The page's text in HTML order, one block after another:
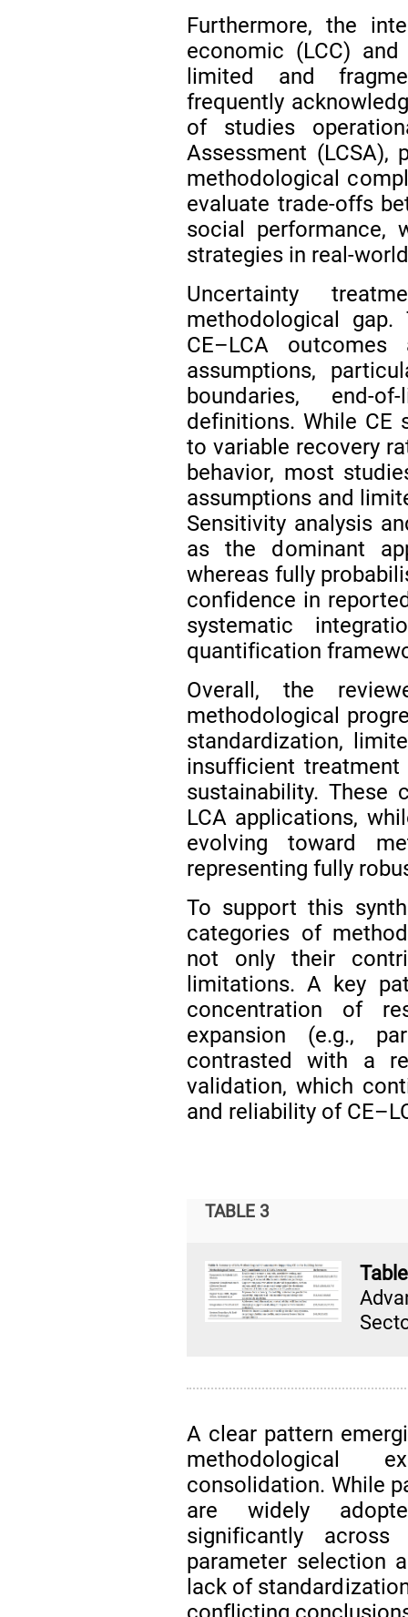
Furthermore, the
economic (LCC)
limited and
frequently
of studies
Assessment
methodological
evaluate trade-offs
social performance,
strategies in real-
Uncertainty
methodological
CE–LCA
assumptions,
boundaries, end-
definitions. While CE
to variable recovery
behavior, most
assumptions and
Sensitivity analysis
as the dominant
whereas fully
confidence in
systematic
quantification
Overall, the
methodological
standardization,
insufficient
sustainability. These
LCA applications,
evolving toward
representing fully
To support this
categories of
not only their
limitations. A key
concentration of
expansion (e.g.,
contrasted with a
validation, which
and reliability of
TABLE 3
A clear pattern
methodological
consolidation. While
are widely
significantly
parameter selection
lack of